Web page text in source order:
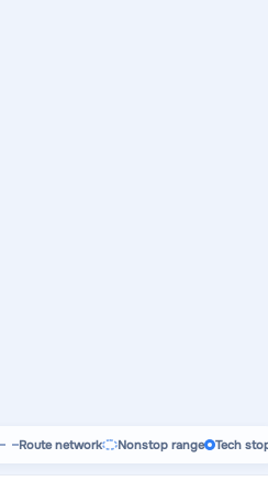
Route network Nonstop range Tech